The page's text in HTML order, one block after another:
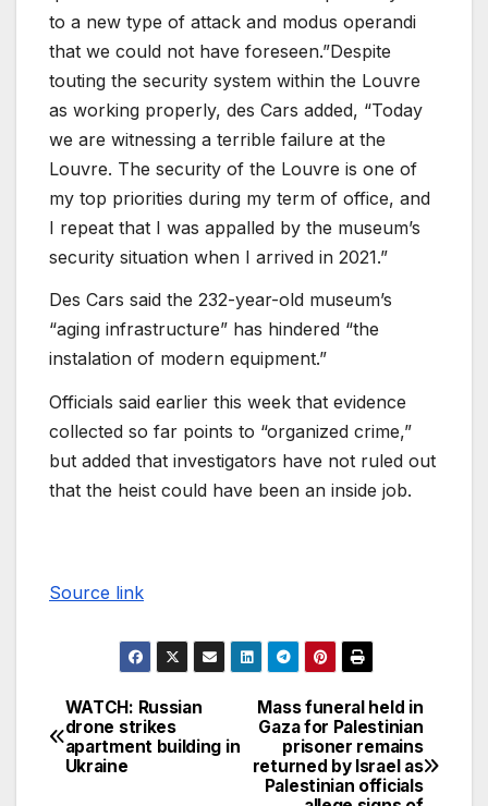
to a new type of attack and modus operandi
that we could not have foreseen.”Despite
touting the security system within the Louvre
as working properly, des Cars added, “Today
we are witnessing a terrible failure at the
Louvre. The security of the Louvre is one of
my top priorities during my term of office, and
I repeat that I was appalled by the museum’s
security situation when I arrived in 2021.”
Des Cars said the 232-year-old museum’s
“aging infrastructure” has hindered “the
instalation of modern equipment.”
Officials said earlier this week that evidence
collected so far points to “organized crime,”
but added that investigators have not ruled out
that the heist could have been an inside job.
Source link
Mass funeral held in
Gaza for Palestinian
prisoner remains
returned by Israel as
Palestinian officials
WATCH: Russian
drone strikes
apartment building in
Ukraine